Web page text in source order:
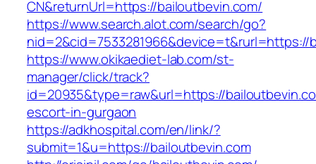
CN&returnUrl=https://bailoutbevin.com/
https://www.search.alot.com/search/go?
https://www.okikaediet-lab.com/st-
manager/click/track?
id=20935&type=raw&url=https://
escort-in-gurgaon
https://adkhospital.com/en/link/?
submit=1&u=https://bailoutbevin.com